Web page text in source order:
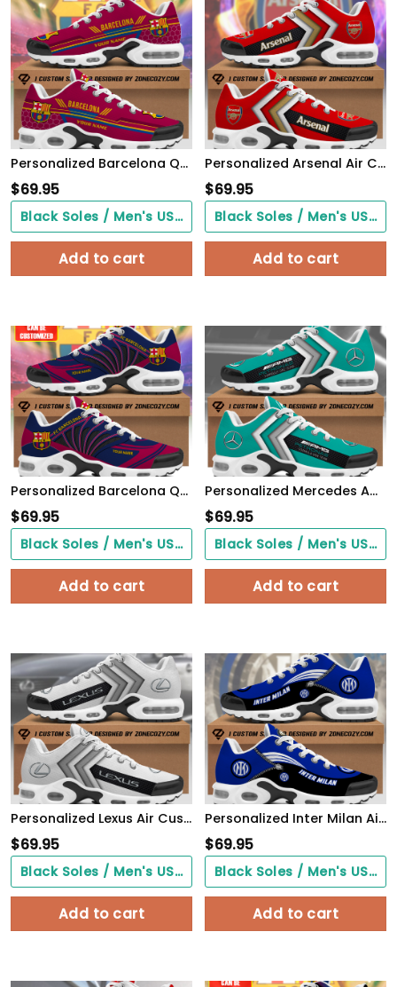
Personalized Barcelona Q7 Air Cushion Sneaker
$69.95
Black Soles / Men's US3/ Women's US5/ EU35 ($0.00)
Add to cart
Personalized Arsenal Air Cushion Sneaker
$69.95
Black Soles / Men's US3/ Women's US5/ EU35 ($0.00)
Add to cart
Personalized Barcelona Q3 Air Cushion Sneaker Q190309
$69.95
Black Soles / Men's US3/ Women's US5/ EU35 ($0.00)
Add to cart
Personalized Mercedes AMG Petronas Air Cushion Sneaker
$69.95
Black Soles / Men's US3/ Women's US5/ EU35 ($0.00)
Add to cart
Personalized Lexus Air Cushion Sneaker
$69.95
Black Soles / Men's US3/ Women's US5/ EU35 ($0.00)
Add to cart
Personalized Inter Milan Air Cushion Sneaker V4
$69.95
Black Soles / Men's US3/ Women's US5/ EU35 ($0.00)
Add to cart